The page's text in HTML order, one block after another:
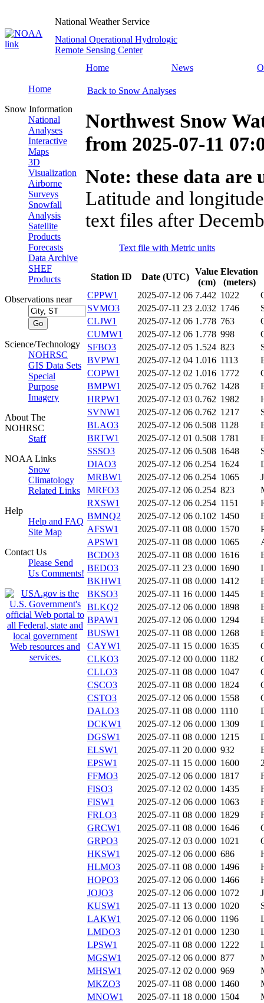
National Weather Service
National Operational Hydrologic
Remote Sensing Center
Home
News
Home
Snow Information
National
Analyses
Interactive
Maps
3D
Visualization
Airborne
Surveys
Snowfall
Analysis
Satellite
Products
Forecasts
Data Archive
SHEF
Products
Observations near
Science/Technology
NOHRSC
GIS Data Sets
Special
Purpose
Imagery
About The
NOHRSC
Staff
NOAA Links
Snow
Climatology
Related Links
Help
Help and FAQ
Site Map
Contact Us
Please Send
Us Comments!
Back to Snow Analyses
Northwest Snow
from 2025-07-11
Note: these data
Latitude and
text files after
Text file with Metric units
Station ID Date (UTC)
Value
(cm)
Elevation
(meters)
CPPW1
2025-07-12 06 7.442 1022
SVMO3
2025-07-11 23 2.032 1746
CLJW1
2025-07-12 06 1.778 763
CUMW1
2025-07-12 06 1.778 998
SFBO3
2025-07-12 05 1.524 823
BVPW1
2025-07-12 04 1.016 1113
COPW1
2025-07-12 02 1.016 1772
BMPW1
2025-07-12 05 0.762 1428
HRPW1
2025-07-12 03 0.762 1982
SVNW1
2025-07-12 06 0.762 1217
BLAO3
2025-07-12 06 0.508 1128
BRTW1
2025-07-12 01 0.508 1781
SSSO3
2025-07-12 06 0.508 1648
DIAO3
2025-07-12 06 0.254 1624
MRBW1
2025-07-12 06 0.254 1065
MRFO3
2025-07-12 06 0.254 823
RXSW1
2025-07-12 06 0.254 1151
BMNQ2
2025-07-12 06 0.102 1450
AFSW1
2025-07-11 08 0.000 1570
APSW1
2025-07-11 08 0.000 1065
BCDO3
2025-07-11 08 0.000 1616
BEDO3
2025-07-11 23 0.000 1690
BKHW1
2025-07-11 08 0.000 1412
BKSO3
2025-07-11 16 0.000 1445
BLKQ2
2025-07-12 06 0.000 1898
BPAW1
2025-07-12 06 0.000 1294
BUSW1
2025-07-11 08 0.000 1268
CAYW1
2025-07-11 15 0.000 1635
CLKO3
2025-07-12 00 0.000 1182
CLLO3
2025-07-11 08 0.000 1047
CSCO3
2025-07-11 08 0.000 1824
CSTO3
2025-07-12 06 0.000 1558
DALO3
2025-07-11 08 0.000 1110
DCKW1
2025-07-12 06 0.000 1309
DGSW1
2025-07-11 08 0.000 1215
ELSW1
2025-07-11 20 0.000 932
EPSW1
2025-07-11 15 0.000 1600
FFMO3
2025-07-12 06 0.000 1817
FISO3
2025-07-12 02 0.000 1435
FISW1
2025-07-12 06 0.000 1063
FRLO3
2025-07-11 08 0.000 1829
GRCW1
2025-07-11 08 0.000 1646
GRPO3
2025-07-12 03 0.000 1021
HKSW1
2025-07-12 06 0.000 686
HLMO3
2025-07-11 08 0.000 1496
HOPO3
2025-07-12 06 0.000 1466
JOJO3
2025-07-12 06 0.000 1072
KUSW1
2025-07-11 13 0.000 1020
LAKW1
2025-07-12 06 0.000 1196
LMDO3
2025-07-12 01 0.000 1230
LPSW1
2025-07-11 08 0.000 1222
MGSW1
2025-07-12 06 0.000 877
MHSW1
2025-07-12 02 0.000 969
MKZO3
2025-07-11 08 0.000 1460
MNOW1
2025-07-11 18 0.000 1504